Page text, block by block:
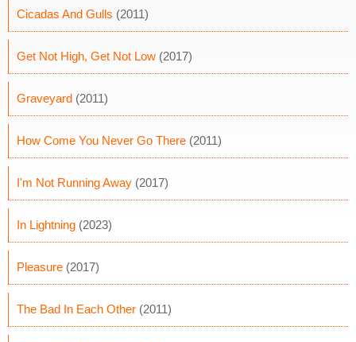
Cicadas And Gulls (2011)
Get Not High, Get Not Low (2017)
Graveyard (2011)
How Come You Never Go There (2011)
I'm Not Running Away (2017)
In Lightning (2023)
Pleasure (2017)
The Bad In Each Other (2011)